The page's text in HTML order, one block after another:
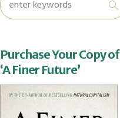
Purchase Your Copy of
‘A Finer Future’